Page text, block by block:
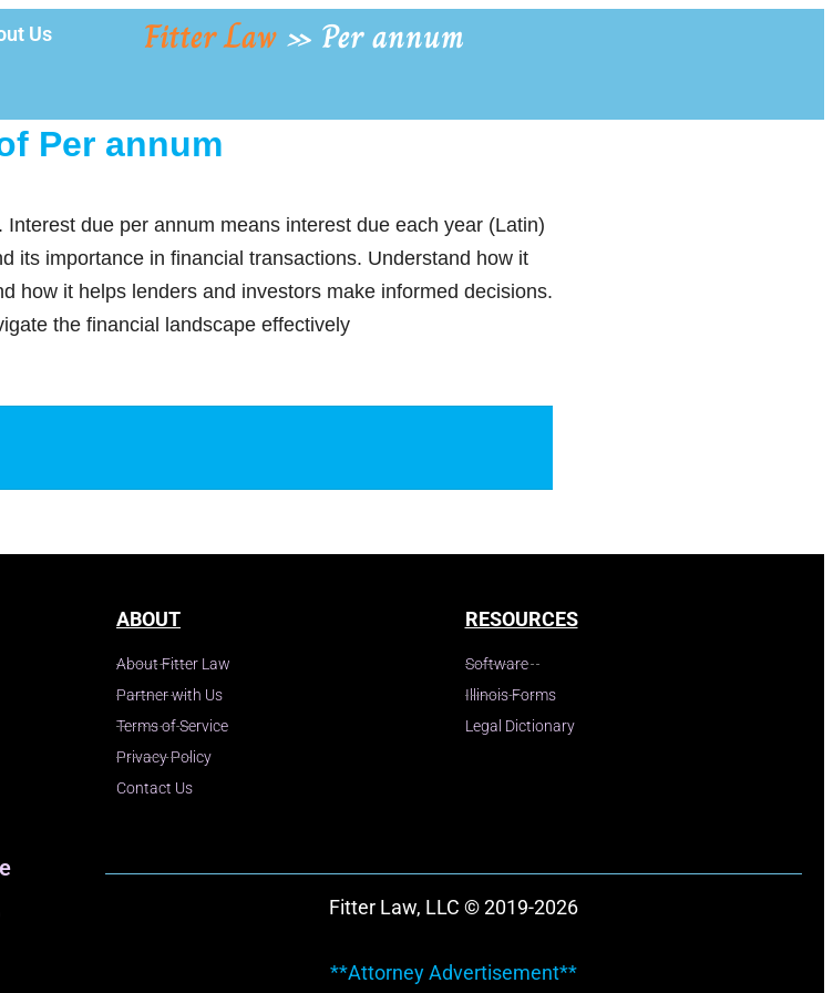
Us Fitter Law» Per annum
Per annum
due per annum means interest due each year (Latin)
its importance in financial transactions. Understand how it
how it helps lenders and investors make informed decisions.
the financial landscape effectively
ABOUT
About Fitter Law
Partner with Us
Terms of Service
Privacy Policy
Contact Us
RESOURCES
Software
Illinois Forms
Legal Dictionary
Fitter Law, LLC © 2019-2026
**Attorney Advertisement**